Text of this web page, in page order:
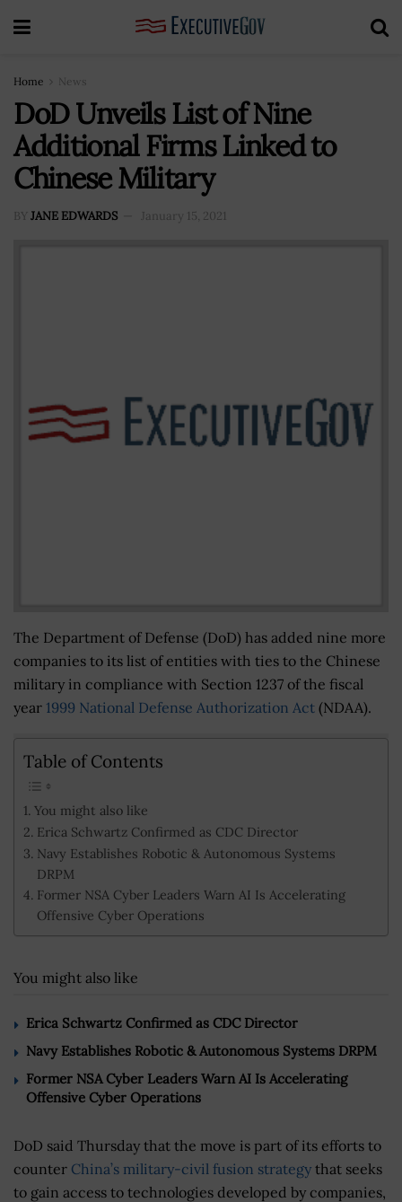
Home News
DoD Unveils List of Nine
Additional Firms Linked to
Chinese Military
BY JANE EDWARDS January 15, 2021
The Department of Defense (DoD) has added nine more
companies to its list of entities with ties to the Chinese
military in compliance with Section 1237 of the fiscal
year 1999 National Defense Authorization Act (NDAA).
Table of Contents
You might also like
Erica Schwartz Confirmed as CDC Director
Navy Establishes Robotic & Autonomous Systems
DRPM
Former NSA Cyber Leaders Warn AI Is Accelerating
Offensive Cyber Operations
You might also like
Erica Schwartz Confirmed as CDC Director
Navy Establishes Robotic & Autonomous Systems DRPM
Former NSA Cyber Leaders Warn AI Is Accelerating
Offensive Cyber Operations
DoD said Thursday that the move is part of its efforts to
counter China’s military-civil fusion strategy that seeks
to gain access to technologies developed by companies,